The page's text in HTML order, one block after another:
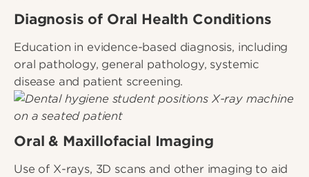
Diagnosis of Oral Health Conditions
Education in evidence-based diagnosis, including
oral pathology, general pathology, systemic
disease and patient screening.
Oral & Maxillofacial Imaging
Use of X-rays, 3D scans and other imaging to aid